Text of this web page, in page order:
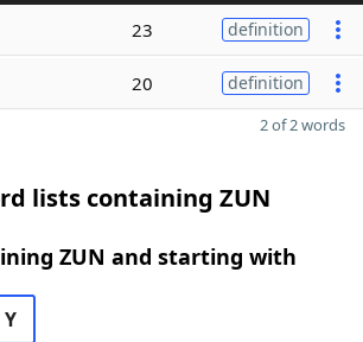
23 definition
20 definition
2 of 2 words
lists containing ZUN
ZUN and starting with
Y